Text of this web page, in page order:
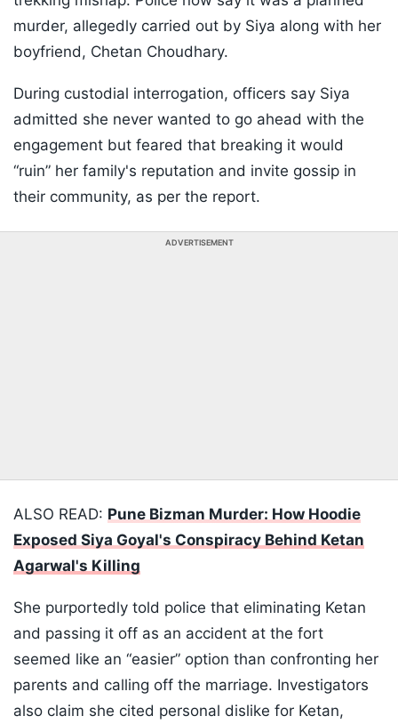
murder, allegedly carried out by Siya along with her
boyfriend, Chetan Choudhary.
During custodial interrogation, officers say Siya
admitted she never wanted to go ahead with the
engagement but feared that breaking it would
“ruin” her family's reputation and invite gossip in
their community, as per the report.
ADVERTISEMENT
ALSO READ: Pune Bizman Murder: How Hoodie
Exposed Siya Goyal's Conspiracy Behind Ketan
Agarwal's Killing
She purportedly told police that eliminating Ketan
and passing it off as an accident at the fort
seemed like an “easier” option than confronting her
parents and calling off the marriage. Investigators
also claim she cited personal dislike for Ketan,